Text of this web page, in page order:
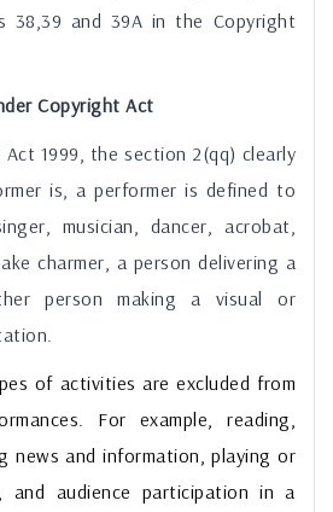
38,39 and 39A in the Copyright
Copyright Act
1999, the section 2(qq) clearly
is, a performer is defined to
musician, dancer, acrobat,
charmer, a person delivering a
person making a visual or
of activities are excluded from
For example, reading,
news and information, playing or
and audience participation in a